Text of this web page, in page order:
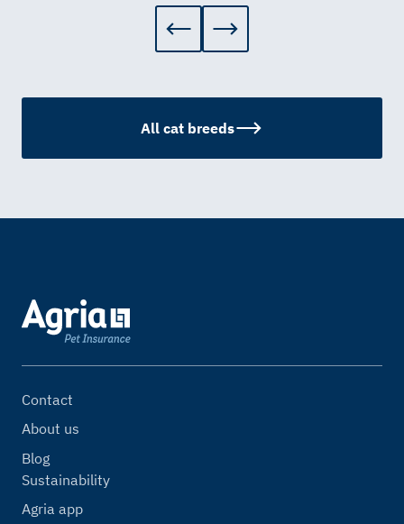
All cat breeds
Contact
About us
Blog
Sustainability
Agria app